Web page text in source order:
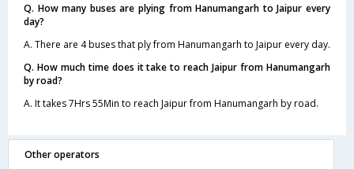
Q. How many buses are plying from Hanumangarh to Jaipur every
day?
A. There are 4 buses that ply from Hanumangarh to Jaipur every day.
Q. How much time does it take to reach Jaipur from Hanumangarh
by road?
A. It takes 7Hrs 55Min to reach Jaipur from Hanumangarh by road.
Other operators